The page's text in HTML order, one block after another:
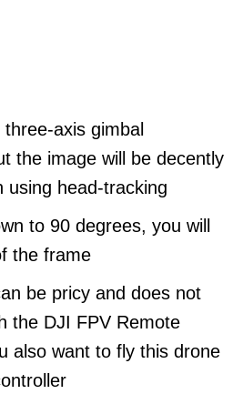
three-axis gimbal
the image will be decently
using head-tracking
to 90 degrees, you will
the frame
be pricy and does not
the DJI FPV Remote
also want to fly this drone